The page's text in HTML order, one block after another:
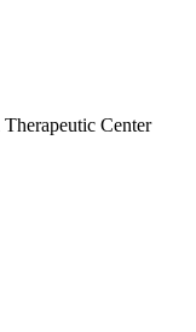
Center